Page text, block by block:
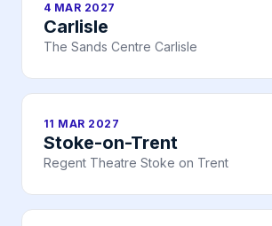
4 MAR 2027
Carlisle
The Sands Centre Carlisle
11 MAR 2027
Stoke-on-Trent
Regent Theatre Stoke on Trent